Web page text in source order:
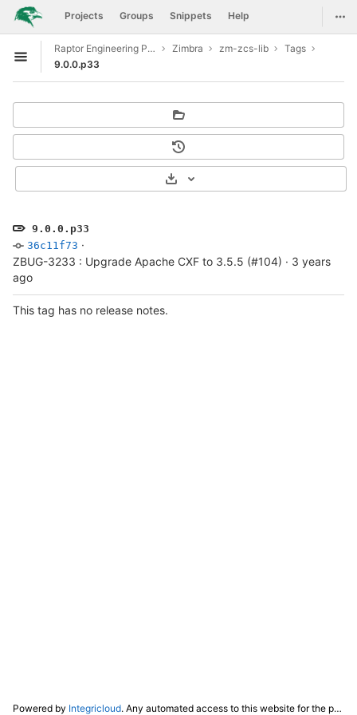
Skip to content
GitLab Projects Groups Snippets Help
Open sidebar
Raptor Engineering Public Development Zimbra zm-zcs-lib
Tags
9.0.0.p33
9.0.0.p33
36c11f73 ·
ZBUG-3233 : Upgrade Apache CXF to 3.5.5 (#104) · 3 years
ago
Select Archive Format
This tag has no release notes.
Powered by Integricloud. Any automated access to this website for the purpose of training any LLM ("AI") for non-personal use as defined in our